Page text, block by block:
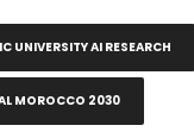
UNIVERSITY AI RESEARCH
MOROCCO 2030